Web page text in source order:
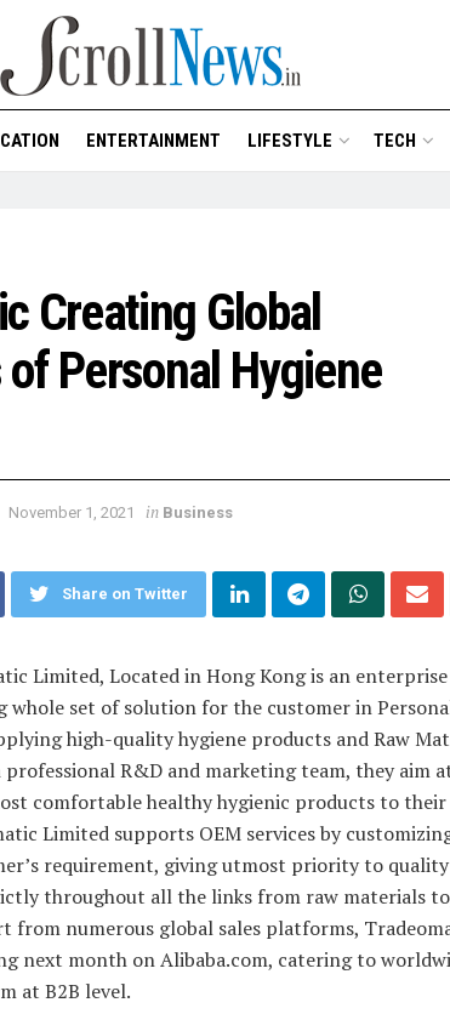
ENTERTAINMENT LIFESTYLE TECH
Creating Global
Personal Hygiene
November 1, 2021 in Business
Share on Twitter
Limited, Located in Hong Kong is an enterprise
whole set of solution for the customer in
high-quality hygiene products and Raw
R&D and marketing team, they aim
comfortable healthy hygienic products to their
Limited supports OEM services by
requirement, giving utmost priority to quality
throughout all the links from raw materials
from numerous global sales platforms,
next month on Alibaba.com, catering to
at B2B level.